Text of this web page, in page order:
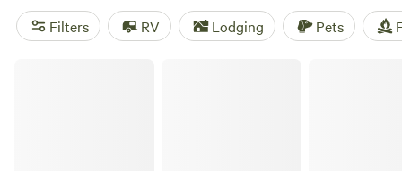
activities such as off-roading (OHV), wind sports, and
hiking.Filters RV Lodging Pets